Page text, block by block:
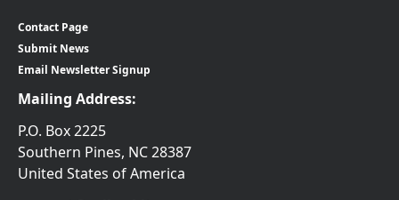
Contact Page
Submit News
Email Newsletter Signup
Mailing Address:
P.O. Box 2225
Southern Pines, NC 28387
United States of America